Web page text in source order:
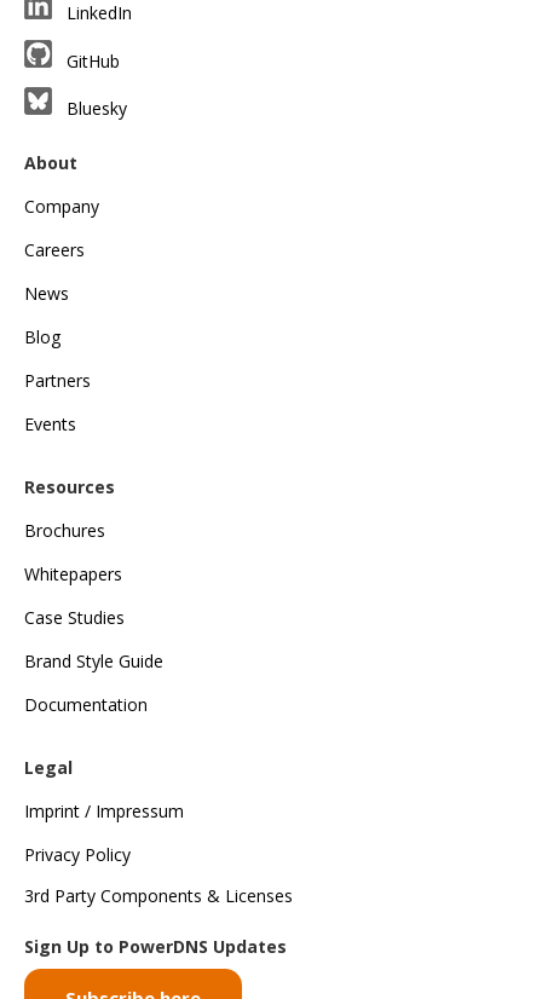
LinkedIn
GitHub
Bluesky
About
Company
Careers
News
Blog
Partners
Events
Resources
Brochures
Whitepapers
Case Studies
Brand Style Guide
Documentation
Legal
Imprint / Impressum
Privacy Policy
3rd Party Components & Licenses
Sign Up to PowerDNS Updates